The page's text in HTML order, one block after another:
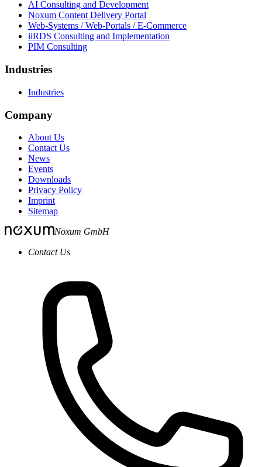
AI Consulting and Development
Noxum Content Delivery Portal
Web-Systems / Web-Portals / E-Commerce
iiRDS Consulting and Implementation
PIM Consulting
Industries
Industries
Company
About Us
Contact Us
News
Events
Downloads
Privacy Policy
Imprint
Sitemap
Noxum GmbH
Contact Us